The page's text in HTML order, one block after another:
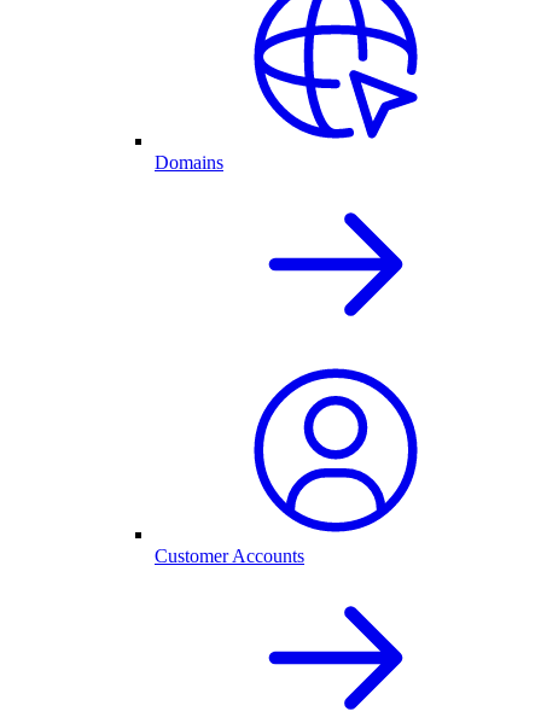
Domains
Customer Accounts